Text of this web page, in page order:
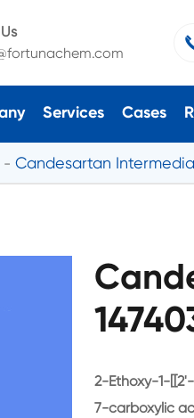
Services Cases
Candesartan
2-Ethoxy-1-
7-carboxylic